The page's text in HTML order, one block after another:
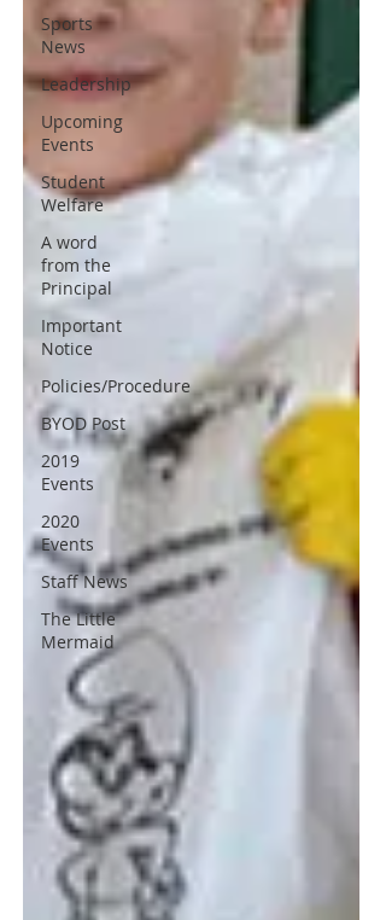
Sports
News
Leadership
Upcoming
Events
Student
Welfare
A word
from the
Principal
Important
Notice
Policies/Procedure
BYOD Post
2019
Events
2020
Events
Staff News
The Little
Mermaid